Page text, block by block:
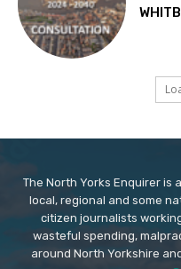
The North Yorks Enquirer is
local, regional and some
citizen journalists
wasteful spending,
around North Yorkshire